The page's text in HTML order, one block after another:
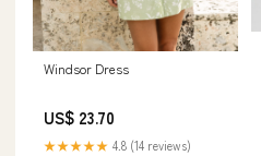
Windsor Dress
US$ 23.70
★★★★★ 4.8 (14 reviews)